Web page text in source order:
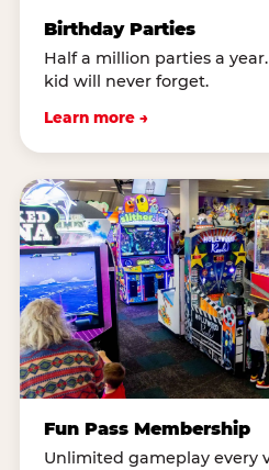
Birthday Parties
Half a million parties a
kid will never forget.
Learn more →
Fun Pass Membership
Unlimited gameplay every